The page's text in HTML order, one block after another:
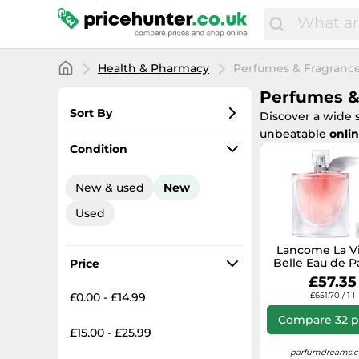
Health & Pharmacy Perfumes &
Sort By
Most popular
Total price
Highest price
Condition
New & used
New
Used
Price
£0.00 - £14.99
£15.00 - £25.99
Perfumes
Discover a wide
unbeatable
Lancome La
Belle Eau de
100ml
£57.35
£651.70 / 1 l
Compare 32